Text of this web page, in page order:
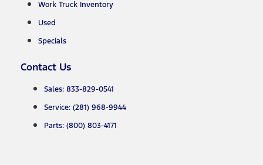
Work Truck Inventory
Used
Specials
Contact Us
Sales: 833-829-0541
Service: (281) 968-9944
Parts: (800) 803-4171